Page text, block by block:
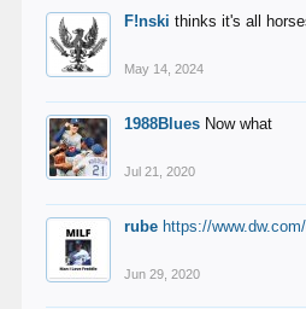
F!nski thinks it's all
May 14, 2024
1988Blues Now what
Jul 21, 2020
rube https://
Jun 29, 2020